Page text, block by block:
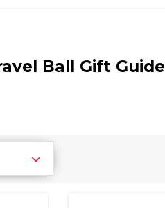
Ball Gift Guide